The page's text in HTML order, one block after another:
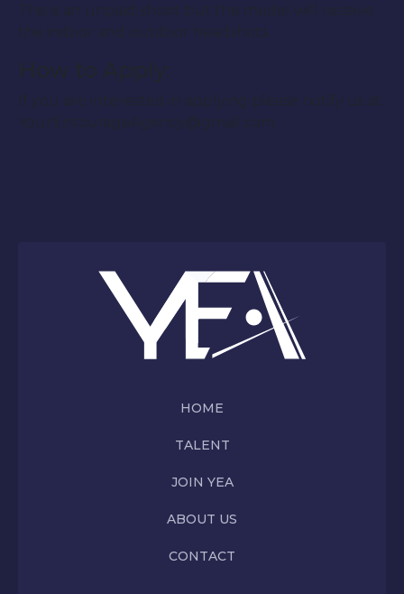
This is an unpaid shoot but the model will receive
the indoor and outdoor headshots.
How to Apply:
If you are interested in applying please notify us at
YourEntourageAgency@gmail.com
HOME
TALENT
JOIN YEA
ABOUT US
CONTACT